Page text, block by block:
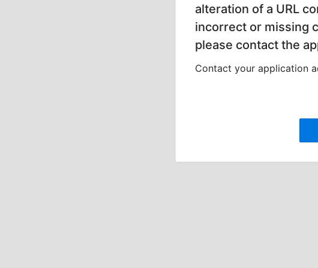
alteration of a URL
incorrect or missing
please contact the
Contact your application